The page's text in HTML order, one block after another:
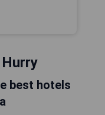
best hotels